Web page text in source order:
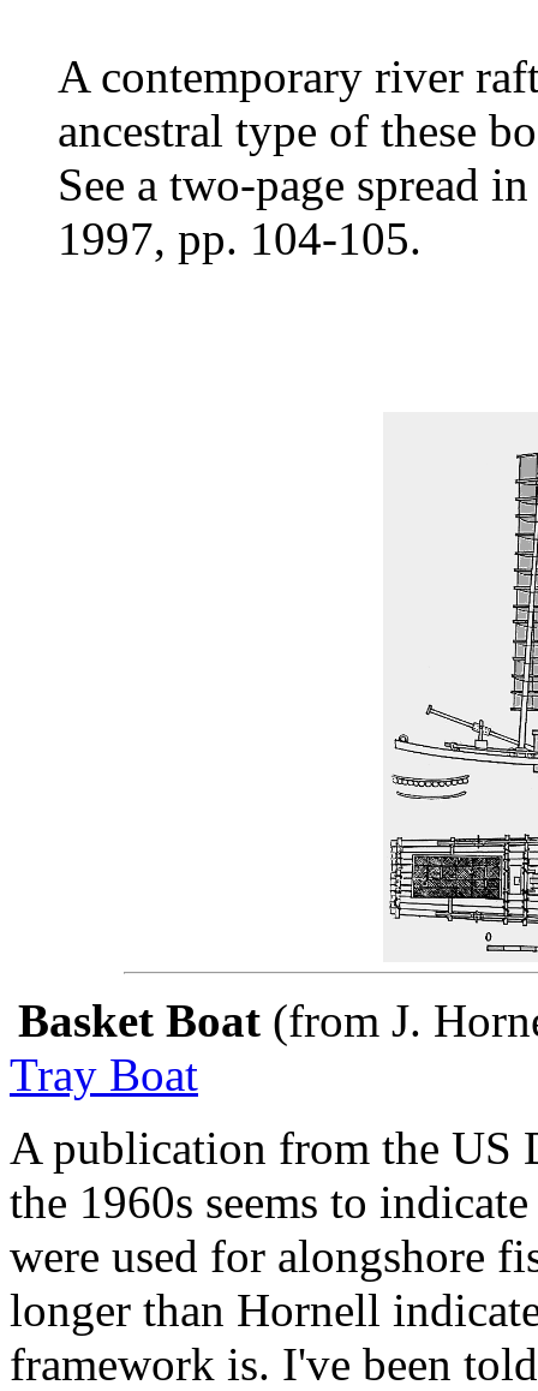
A contemporary river
ancestral type of these
See a two-page spread
1997, pp. 104-105.
Basket Boat (from J.
Tray Boat
A publication from the US
the 1960s seems to
were used for alongshore
longer than Hornell
framework is. I've been